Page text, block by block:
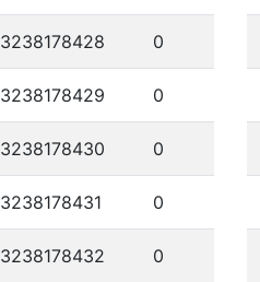
3238178428 0
3238178429 0
3238178430 0
3238178431 0
3238178432 0